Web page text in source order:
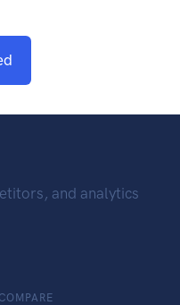
and analytics
COMPARE